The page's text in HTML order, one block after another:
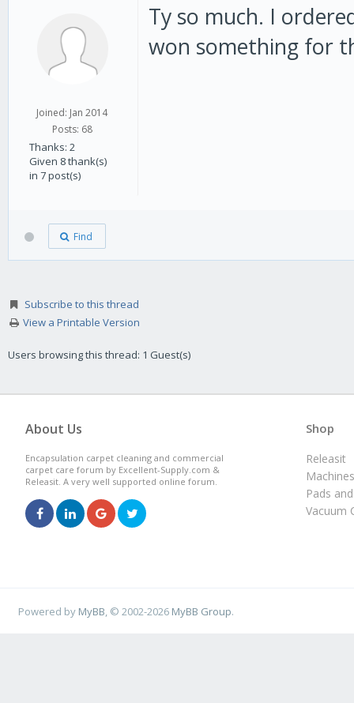
Joined: Jan 2014
Posts: 68
Thanks: 2
Given 8 thank(s)
in 7 post(s)
Ty so much. I
won something for
Find
Subscribe to this thread
View a Printable Version
Users browsing this thread: 1 Guest(s)
About Us
Encapsulation carpet cleaning and commercial
carpet care forum by Excellent-Supply.com &
Releasit. A very well supported online forum.
Shop
Releasit
Machines
Pads
Vacuum
Powered by MyBB , © 2002-2026 MyBB Group.